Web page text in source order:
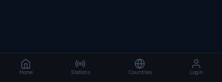
Home Stations Countries Login